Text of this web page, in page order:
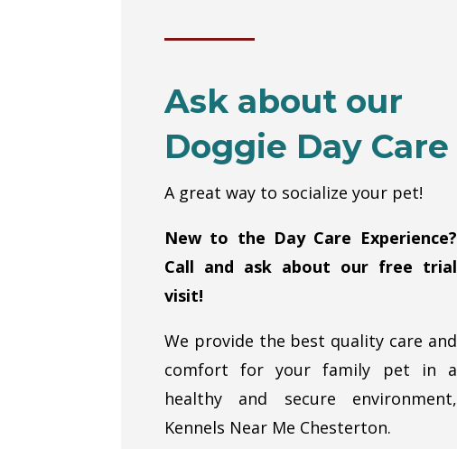
Ask about our
Doggie Day Care
A great way to socialize your pet!
New to the Day Care Experience?
Call and ask about our free trial
visit!
We provide the best quality care and
comfort for your family pet in a
healthy and secure environment,
Kennels Near Me Chesterton.